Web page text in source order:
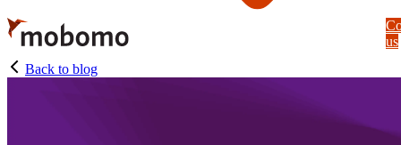
Skip
to
main
content
us
Back to blog